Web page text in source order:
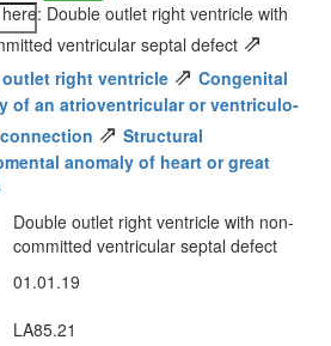
Double outlet right ventricle with
ventricular septal defect ⇗
right ventricle ⇗ Congenital
of an atrioventricular or ventriculo-
⇗ Structural
anomaly of heart or great
Double outlet right ventricle with non-
committed ventricular septal defect
01.01.19
LA85.21